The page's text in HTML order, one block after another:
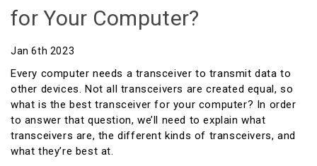
for Your Computer?
Jan 6th 2023
Every computer needs a transceiver to transmit data to
other devices. Not all transceivers are created equal, so
what is the best transceiver for your computer? In order
to answer that question, we’ll need to explain what
transceivers are, the different kinds of transceivers, and
what they’re best at.